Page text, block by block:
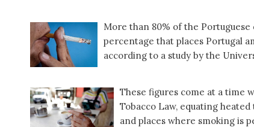
More than 80% of the
percentage that places Portugal
according to a study by the
These figures come at a time
Tobacco Law, equating
and places where smoking is